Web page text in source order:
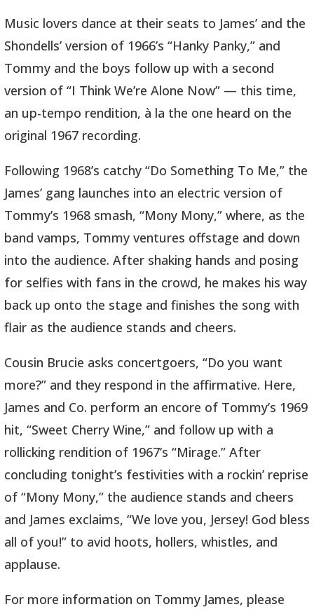
Music lovers dance at their seats to James’ and the
Shondells’ version of 1966’s “Hanky Panky,” and
Tommy and the boys follow up with a second
version of “I Think We’re Alone Now” — this time,
an up-tempo rendition, à la the one heard on the
original 1967 recording.
Following 1968’s catchy “Do Something To Me,” the
James’ gang launches into an electric version of
Tommy’s 1968 smash, “Mony Mony,” where, as the
band vamps, Tommy ventures offstage and down
into the audience. After shaking hands and posing
for selfies with fans in the crowd, he makes his way
back up onto the stage and finishes the song with
flair as the audience stands and cheers.
Cousin Brucie asks concertgoers, “Do you want
more?” and they respond in the affirmative. Here,
James and Co. perform an encore of Tommy’s 1969
hit, “Sweet Cherry Wine,” and follow up with a
rollicking rendition of 1967’s “Mirage.” After
concluding tonight’s festivities with a rockin’ reprise
of “Mony Mony,” the audience stands and cheers
and James exclaims, “We love you, Jersey! God bless
all of you!” to avid hoots, hollers, whistles, and
applause.
For more information on Tommy James, please